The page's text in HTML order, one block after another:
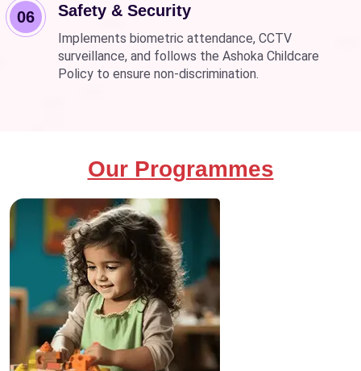
06 Safety & Security
Implements biometric attendance, CCTV
surveillance, and follows the Ashoka Childcare
Policy to ensure non-discrimination.
Our Programmes